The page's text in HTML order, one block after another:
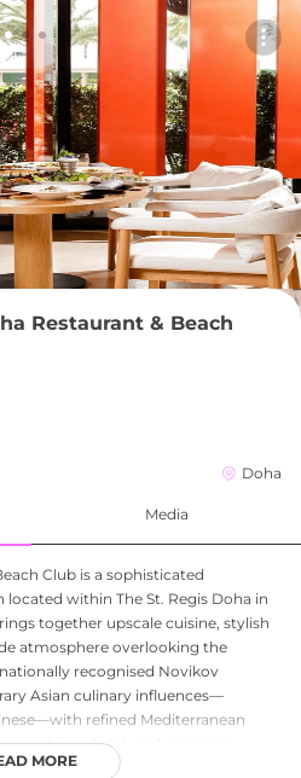
Restaurant & Beach
Doha
Media
Club is a sophisticated
within The St. Regis Doha in
together upscale cuisine, stylish
atmosphere overlooking the
recognised Novikov
Asian culinary influences—
refined Mediterranean
sushi, seafood, and premium
dining format. The venue is
MORE